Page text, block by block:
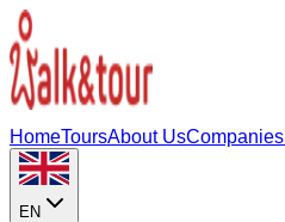
HomeToursAbout UsCompanies
EN